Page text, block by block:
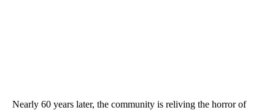
Nearly 60 years later, the community is reliving the horror of